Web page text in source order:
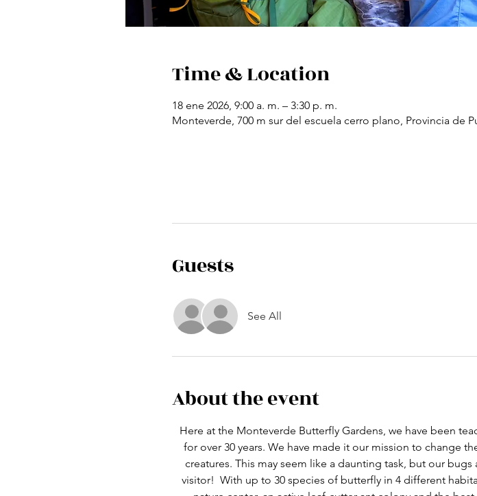
Time & Location
18 ene 2026, 9:00 a. m. – 3:30 p. m.
Monteverde, 700 m sur del escuela cerro plano, Provincia de
Guests
See All
About the event
Here at the Monteverde Butterfly Gardens, we have been
for over 30 years. We have made it our mission to change
creatures. This may seem like a daunting task, but our
visitor!  With up to 30 species of butterfly in 4 different